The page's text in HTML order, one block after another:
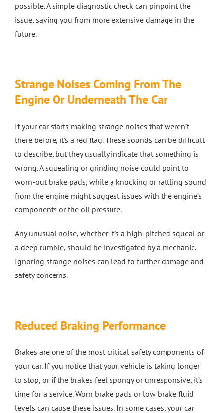
possible. A simple diagnostic check can pinpoint the
issue, saving you from more extensive damage in the
future.
Strange Noises Coming From The
Engine Or Underneath The Car
If your car starts making strange noises that weren’t
there before, it’s a red flag. These sounds can be difficult
to describe, but they usually indicate that something is
wrong. A squealing or grinding noise could point to
worn-out brake pads, while a knocking or rattling sound
from the engine might suggest issues with the engine’s
components or the oil pressure.
Any unusual noise, whether it’s a high-pitched squeal or
a deep rumble, should be investigated by a mechanic.
Ignoring strange noises can lead to further damage and
safety concerns.
Reduced Braking Performance
Brakes are one of the most critical safety components of
your car. If you notice that your vehicle is taking longer
to stop, or if the brakes feel spongy or unresponsive, it’s
time for a service. Worn brake pads or low brake fluid
levels can cause these issues. In some cases, your car